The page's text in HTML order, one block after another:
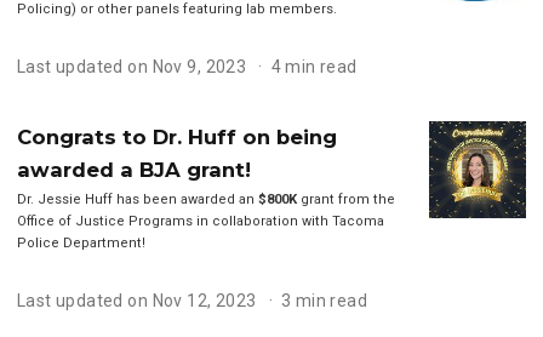
Policing) or other panels featuring lab members.
Last updated on Nov 9, 2023 4 min read
Congrats to Dr. Huff on being
awarded a BJA grant!
Dr. Jessie Huff has been awarded an $800Kgrant from the
Office of Justice Programs in collaboration with Tacoma
Police Department!
Last updated on Nov 12, 2023 3 min read